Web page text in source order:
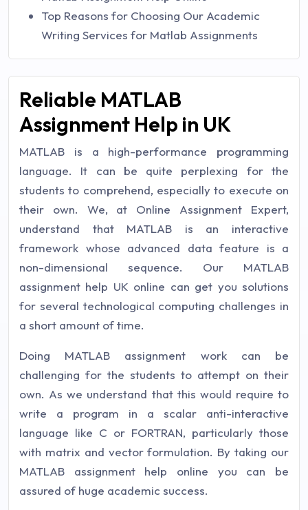
Top Reasons for Choosing Our Academic
Writing Services for Matlab Assignments
Reliable MATLAB
Assignment Help in UK
MATLAB is a high-performance programming
language. It can be quite perplexing for the
students to comprehend, especially to execute on
their own. We, at Online Assignment Expert,
understand that MATLAB is an interactive
framework whose advanced data feature is a
non-dimensional sequence. Our MATLAB
assignment help UK online can get you solutions
for several technological computing challenges in
a short amount of time.
Doing MATLAB assignment work can be
challenging for the students to attempt on their
own. As we understand that this would require to
write a program in a scalar anti-interactive
language like C or FORTRAN, particularly those
with matrix and vector formulation. By taking our
MATLAB assignment help online you can be
assured of huge academic success.